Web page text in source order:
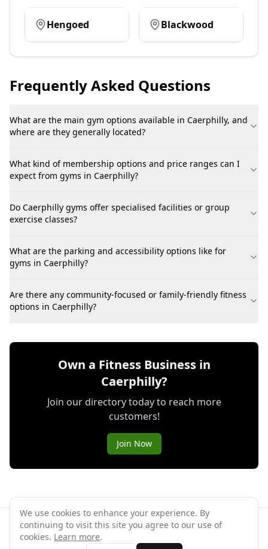
Hengoed Blackwood
Frequently Asked Questions
What are the main gym options available in Caerphilly, and
where are they generally located?
What kind of membership options and price ranges can I
expect from gyms in Caerphilly?
Do Caerphilly gyms offer specialised facilities or group
exercise classes?
What are the parking and accessibility options like for
gyms in Caerphilly?
Are there any community-focused or family-friendly fitness
options in Caerphilly?
Own a Fitness Business in
Caerphilly?
Join our directory today to reach more
customers!
Join Now
©2026 GymPal. All rights reserved.
We use cookies to enhance your experience. By
continuing to visit this site you agree to our use of
cookies. Learn more.